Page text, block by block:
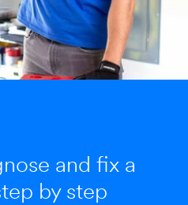
and fix a
by step